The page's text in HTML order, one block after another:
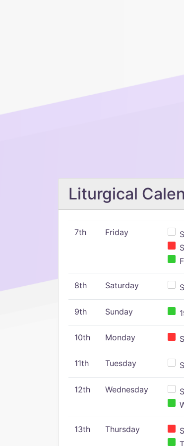
Liturgical
7th Friday
8th Saturday
9th Sunday
10th Monday
11th Tuesday
12th Wednesday
13th Thursday